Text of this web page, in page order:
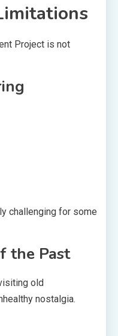
Project is not
challenging for some
the Past
old
nostalgia.